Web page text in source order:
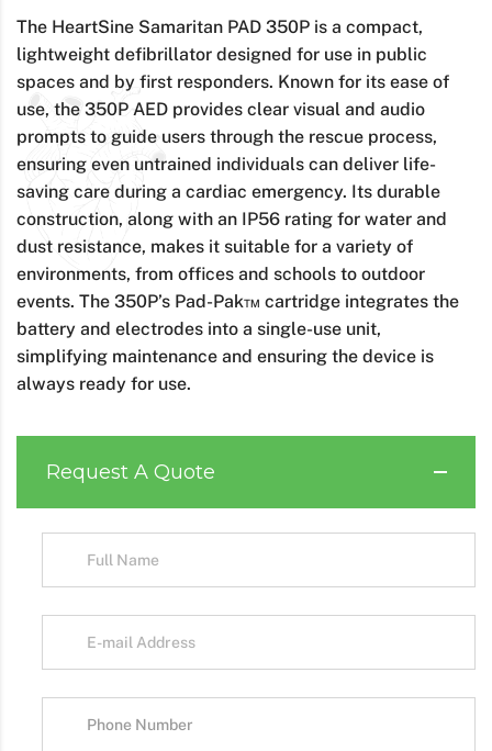
The HeartSine Samaritan PAD 350P is a compact,
lightweight defibrillator designed for use in public
spaces and by first responders. Known for its ease of
use, the 350P AED provides clear visual and audio
prompts to guide users through the rescue process,
ensuring even untrained individuals can deliver life-
saving care during a cardiac emergency. Its durable
construction, along with an IP56 rating for water and
dust resistance, makes it suitable for a variety of
environments, from offices and schools to outdoor
events. The 350P’s Pad-Pak™ cartridge integrates the
battery and electrodes into a single-use unit,
simplifying maintenance and ensuring the device is
always ready for use.
Request A Quote